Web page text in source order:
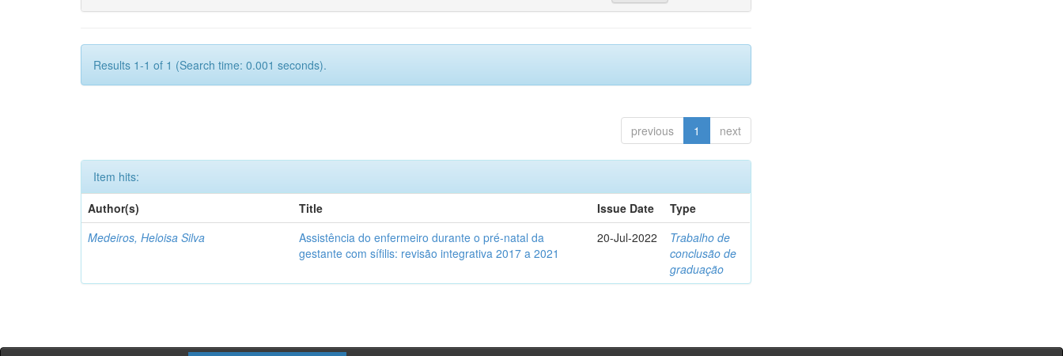
Results 1-1 of 1 (Search time: 0.001 seconds).
previous 1 next
Item hits:
Author(s)
Title Issue Date
Type
Medeiros, Heloisa Silva
Assistência do enfermeiro durante o pré-natal da
gestante com sífilis: revisão integrativa 2017 a 2021
20-Jul-2022
Trabalho de
conclusão de
graduação